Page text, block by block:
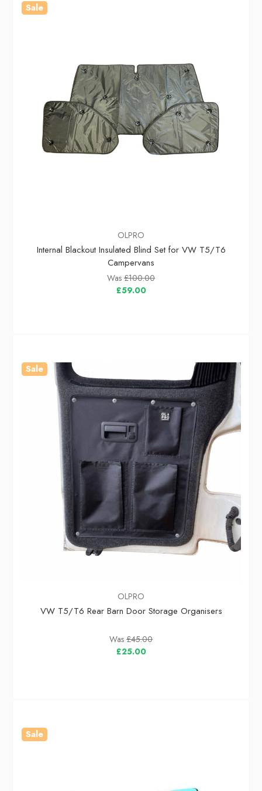
Sale
OLPRO
Internal Blackout Insulated Blind Set for VW T5/T6
Campervans
Was £100.00
£59.00
Sale
OLPRO
VW T5/T6 Rear Barn Door Storage Organisers
Was £45.00
£25.00
Sale